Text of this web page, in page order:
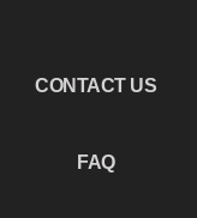
CONTACT US
FAQ